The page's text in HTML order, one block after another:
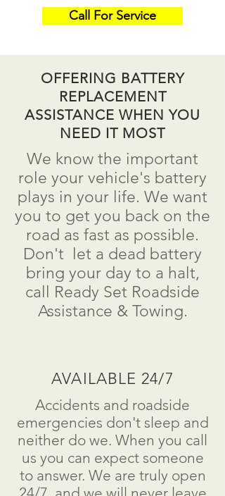
Call For Service
OFFERING BATTERY
REPLACEMENT
ASSISTANCE WHEN YOU
NEED IT MOST
We know the important
role your vehicle's battery
plays in your life. We want
you to get you back on the
road as fast as possible.
Don't let a dead battery
bring your day to a halt,
call Ready Set Roadside
Assistance & Towing.
AVAILABLE 24/7
Accidents and roadside
emergencies don't sleep and
neither do we. When you call
us you can expect someone
to answer. We are truly open